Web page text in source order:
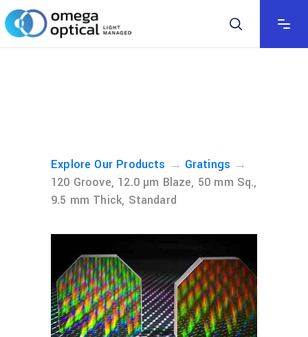
Explore Our Products → Gratings →
120 Groove, 12.0 µm Blaze, 50 mm Sq.,
9.5 mm Thick, Standard